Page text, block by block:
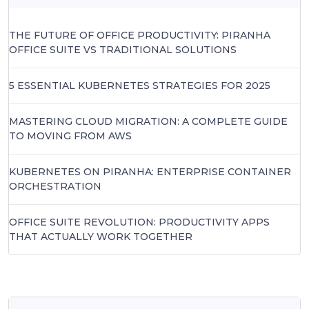
THE FUTURE OF OFFICE PRODUCTIVITY: PIRANHA
OFFICE SUITE VS TRADITIONAL SOLUTIONS
5 ESSENTIAL KUBERNETES STRATEGIES FOR 2025
MASTERING CLOUD MIGRATION: A COMPLETE GUIDE
TO MOVING FROM AWS
KUBERNETES ON PIRANHA: ENTERPRISE CONTAINER
ORCHESTRATION
OFFICE SUITE REVOLUTION: PRODUCTIVITY APPS
THAT ACTUALLY WORK TOGETHER